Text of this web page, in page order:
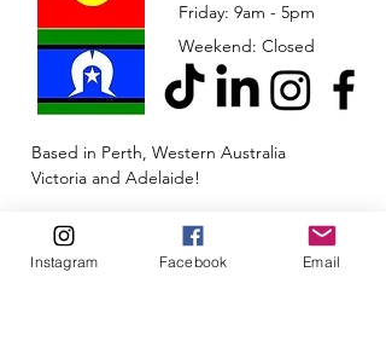
Friday: 9am - 5pm
Weekend: Closed
Based in Perth, Western Australia
Victoria and Adelaide!
Telehealth available Australia-wide
Instagram Facebook Email